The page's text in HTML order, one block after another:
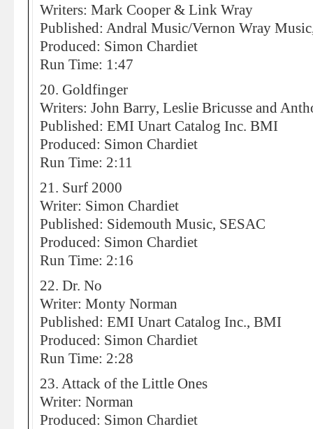
Writers: Mark Cooper & Link Wray
Published: Andral Music/Vernon Wray
Produced: Simon Chardiet
Run Time: 1:47
20. Goldfinger
Writers: John Barry, Leslie Bricusse and
Published: EMI Unart Catalog Inc. BMI
Produced: Simon Chardiet
Run Time: 2:11
21. Surf 2000
Writer: Simon Chardiet
Published: Sidemouth Music, SESAC
Produced: Simon Chardiet
Run Time: 2:16
22. Dr. No
Writer: Monty Norman
Published: EMI Unart Catalog Inc., BMI
Produced: Simon Chardiet
Run Time: 2:28
23. Attack of the Little Ones
Writer: Norman
Produced: Simon Chardiet